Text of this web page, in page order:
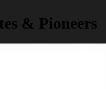
& Pioneers